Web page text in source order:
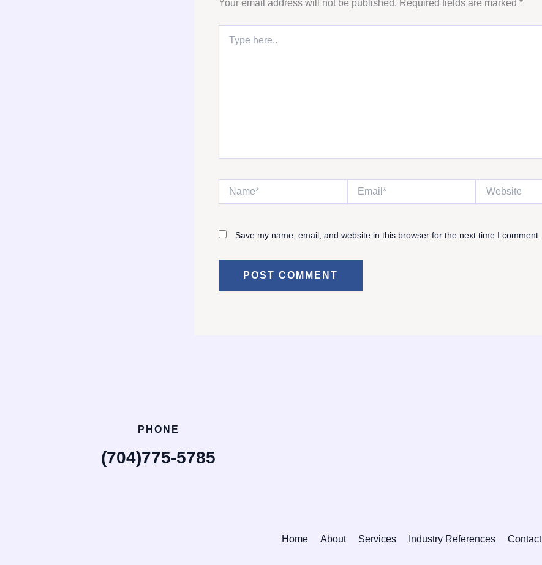
Your email address will not be published. Required fields are marked *
here..
Name* Email* Website
Save my name, email, and website in this browser for the next time I comment.
PHONE
(704)775-5785
Home About Services Industry References Contact